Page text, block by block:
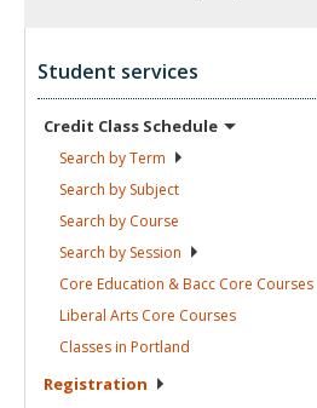
Student services
Credit Class Schedule
Search byTerm
Search by Subject
Search by Course
Search by Session
Core Education & Bacc Core Courses
Liberal Arts Core Courses
Classes in Portland
Registration